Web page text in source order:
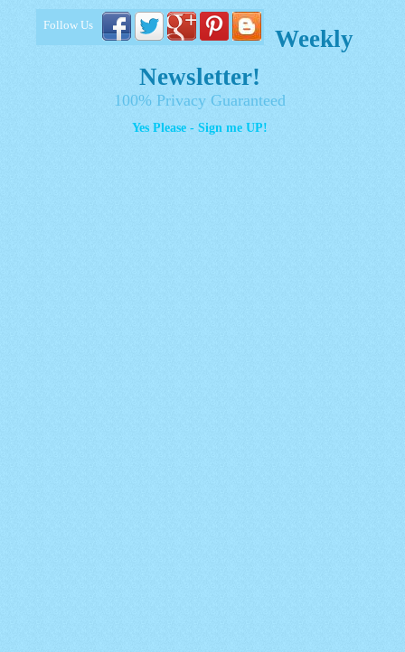
Follow Us
Weekly
Newsletter!
100% Privacy Guaranteed
Yes Please - Sign me UP!